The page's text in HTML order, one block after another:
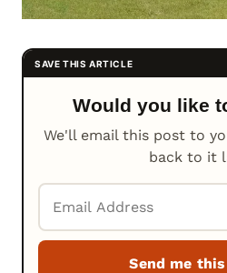
Would you like
We'll email this post to
back to it